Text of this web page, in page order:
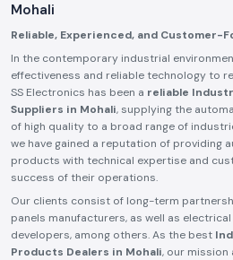
Mohali
Reliable, Experienced, and Customer-
In the contemporary industrial
effectiveness and reliable technology to
SS Electronics has been a reliable
Suppliers in Mohali, supplying the
of high quality to a broad range of
we have gained a reputation of providing
products with technical expertise and
success of their operations.
Our clients consist of long-term
panels manufacturers, as well as
developers, among others. As the best
Products Dealers in Mohali, our mission